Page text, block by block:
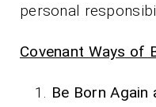
personal
Covenant Ways of
Be Born Again